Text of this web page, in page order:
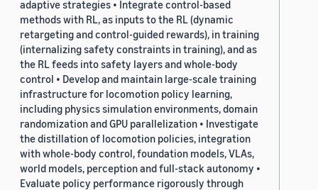
adaptive strategies • Integrate control-based
methods with RL, as inputs to the RL (dynamic
retargeting and control-guided rewards), in training
(internalizing safety constraints in training), and as
the RL feeds into safety layers and whole-body
control • Develop and maintain large-scale training
infrastructure for locomotion policy learning,
including physics simulation environments, domain
randomization and GPU parallelization • Investigate
the distillation of locomotion policies, integration
with whole-body control, foundation models, VLAs,
world models, perception and full-stack autonomy •
Evaluate policy performance rigorously through